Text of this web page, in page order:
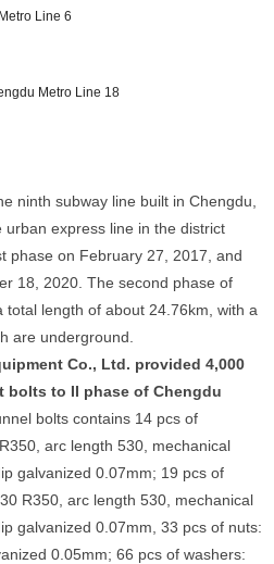
Line 6
Metro Line 18
ninth subway line built in Chengdu,
urban express line in the district
phase on February 27, 2017, and
18, 2020. The second phase of
length of about 24.76km, with a
are underground.
Co., Ltd. provided 4,000
bolts to II phase of Chengdu
bolts contains 14 pcs of
arc length 530, mechanical
galvanized 0.07mm; 19 pcs of
R350, arc length 530, mechanical
galvanized 0.07mm, 33 pcs of nuts:
0.05mm; 66 pcs of washers: